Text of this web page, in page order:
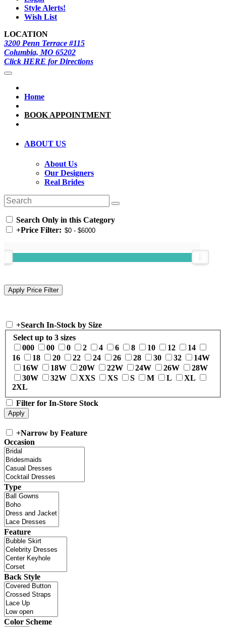
Style Alerts!
Wish List
LOCATION
3200 Penn Terrace #115
Columbia, MO 65202
Click HERE for Directions
Home
BOOK APPOINTMENT
ABOUT US
About Us
Our Designers
Real Brides
Search Only in this Category
+Price Filter:
+Search In-Stock by Size
Select up to 3 sizes
000
00 0 2 4 6 8 10 12
14
16
18 20 22 24 26 28 30 32
14W
16W
18W 20W 22W 24W 26W
28W
30W
32W XXS XS S M L
XL
2XL
Filter for In-Store Stock
+Narrow by Feature
Occasion
Type
Feature
Back Style
Color Scheme